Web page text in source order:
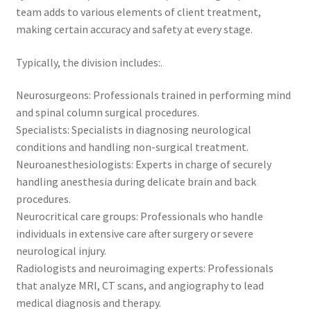
team adds to various elements of client treatment,
making certain accuracy and safety at every stage.
Typically, the division includes:.
Neurosurgeons: Professionals trained in performing mind
and spinal column surgical procedures.
Specialists: Specialists in diagnosing neurological
conditions and handling non-surgical treatment.
Neuroanesthesiologists: Experts in charge of securely
handling anesthesia during delicate brain and back
procedures.
Neurocritical care groups: Professionals who handle
individuals in extensive care after surgery or severe
neurological injury.
Radiologists and neuroimaging experts: Professionals
that analyze MRI, CT scans, and angiography to lead
medical diagnosis and therapy.